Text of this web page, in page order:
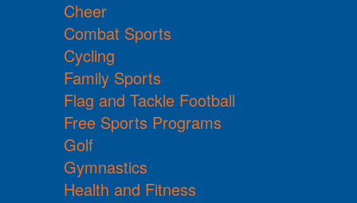
Cheer
Combat Sports
Cycling
Family Sports
Flag and Tackle Football
Free Sports Programs
Golf
Gymnastics
Health and Fitness